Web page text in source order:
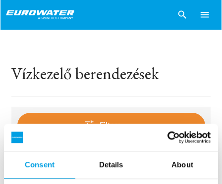
Consent Details About
search menu
Vízkezelő berendezések
tune Filters
sentiment_dissatisfied Sorry..